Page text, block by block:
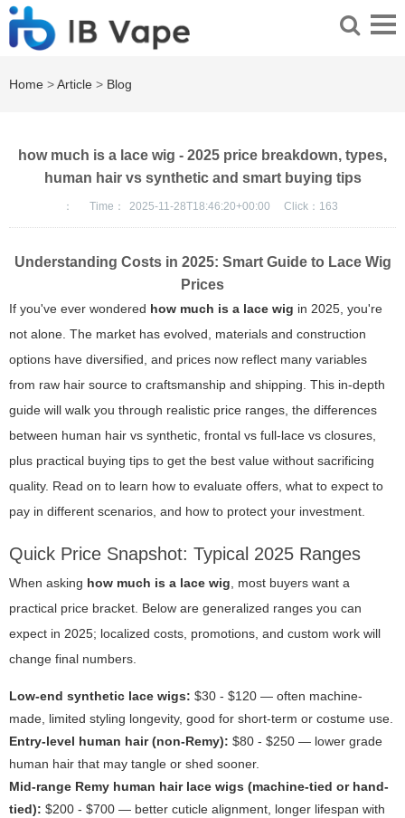
Home >Article > Blog
how much is a lace wig - 2025 price breakdown, types,
human hair vs synthetic and smart buying tips
： Time： 2025-11-28T18:46:20+00:00 Click： 163
Understanding Costs in 2025: Smart Guide to Lace Wig
Prices
If you've ever wondered how much is a lace wig in 2025, you're
not alone. The market has evolved, materials and construction
options have diversified, and prices now reflect many variables
from raw hair source to craftsmanship and shipping. This in-depth
guide will walk you through realistic price ranges, the differences
between human hair vs synthetic, frontal vs full-lace vs closures,
plus practical buying tips to get the best value without sacrificing
quality. Read on to learn how to evaluate offers, what to expect to
pay in different scenarios, and how to protect your investment.
Quick Price Snapshot: Typical 2025 Ranges
When asking how much is a lace wig, most buyers want a
practical price bracket. Below are generalized ranges you can
expect in 2025; localized costs, promotions, and custom work will
change final numbers.
Low-end synthetic lace wigs: $30 - $120 — often machine-
made, limited styling longevity, good for short-term or costume use.
Entry-level human hair (non-Remy): $80 - $250 — lower grade
human hair that may tangle or shed sooner.
Mid-range Remy human hair lace wigs (machine-tied or hand-
tied): $200 - $700 — better cuticle alignment, longer lifespan with